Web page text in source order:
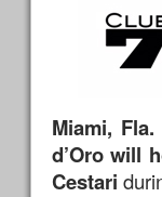
Miami, Fla.
d’Oro will
Cestari